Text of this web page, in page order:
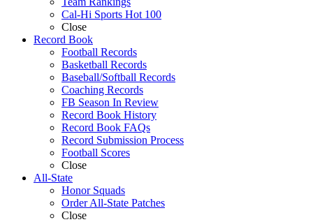
Cal-Hi Sports Hot 100
Close
Record Book
Football Records
Basketball Records
Baseball/Softball Records
Coaching Records
FB Season In Review
Record Book History
Record Book FAQs
Record Submission Process
Football Scores
Close
All-State
Honor Squads
Order All-State Patches
Close